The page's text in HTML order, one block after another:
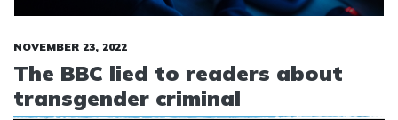
NOVEMBER 23, 2022
The BBC lied to readers about
transgender criminal